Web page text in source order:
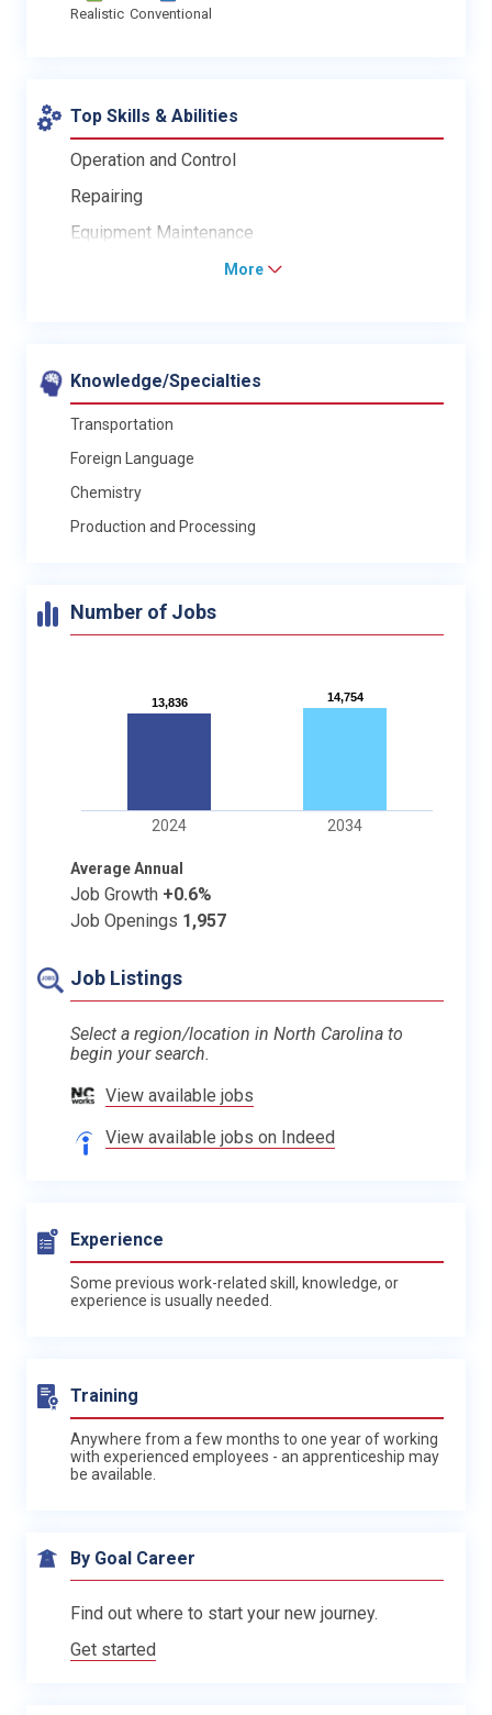
Realistic Conventional
Top Skills & Abilities
Operation and Control
Repairing
Equipment Maintenance
More
Knowledge/Specialties
Transportation
Foreign Language
Chemistry
Production and Processing
Number of Jobs
13,836
13,836 14,754
14,754
2024 2034
Average Annual
Job Growth +0.6%
Job Openings 1,957
Job Listings
Select a region/location in North Carolina to
begin your search.
View available jobs
View available jobs on Indeed
Experience
Some previous work-related skill, knowledge, or
experience is usually needed.
Training
Anywhere from a few months to one year of working
with experienced employees - an apprenticeship may
be available.
By Goal Career
Find out where to start your new journey.
Get started